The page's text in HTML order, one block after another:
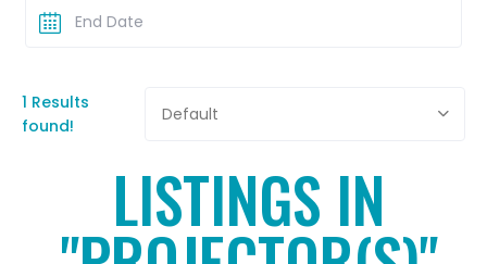
1 Results
found!
Default
LISTINGS IN